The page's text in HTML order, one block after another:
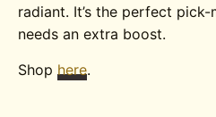
radiant. It’s the perfect
needs an extra boost.
Shop here.